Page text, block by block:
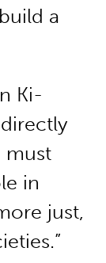
a
Ki-
must
in
just,